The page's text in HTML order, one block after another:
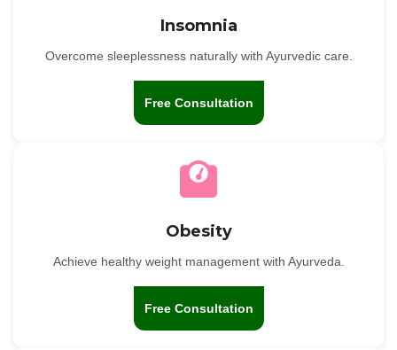
Insomnia
Overcome sleeplessness naturally with Ayurvedic care.
Free Consultation
Obesity
Achieve healthy weight management with Ayurveda.
Free Consultation